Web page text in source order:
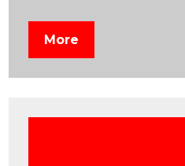
More